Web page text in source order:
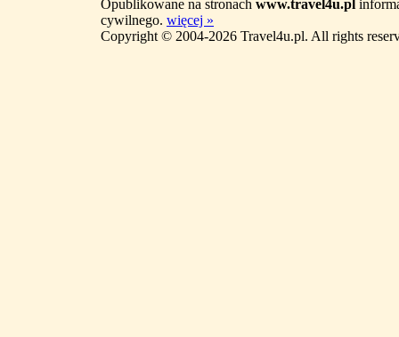
Opublikowane na stronach www.travel4u.pl
cywilnego. więcej »
Copyright © 2004-2026 Travel4u.pl. All rights